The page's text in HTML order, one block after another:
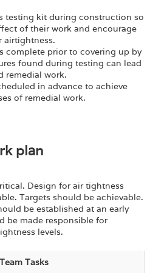
testing kit during construction so
of their work and encourage
airtightness.
complete prior to covering up by
found during testing can lead
remedial work.
in advance to achieve
of remedial work.
plan
Design for air tightness
Targets should be achievable.
be established at an early
be made responsible for
levels.
Tasks